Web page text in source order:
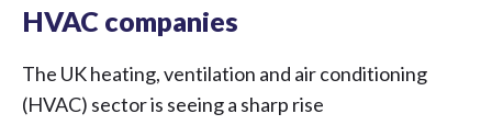
HVAC companies
The UK heating, ventilation and air conditioning
(HVAC) sector is seeing a sharp rise